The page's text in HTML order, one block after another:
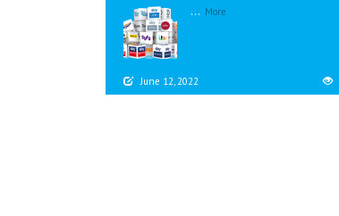
... More
June 12, 2022